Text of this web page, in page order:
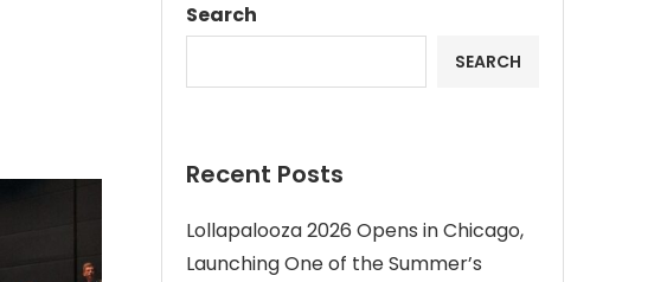
Search
SEARCH
Recent Posts
Lollapalooza 2026 Opens in Chicago,
Launching One of the Summer’s